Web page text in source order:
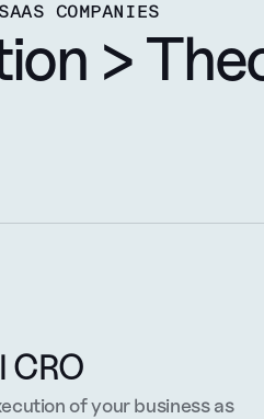
COMPANIES
>
CRO
of your business as